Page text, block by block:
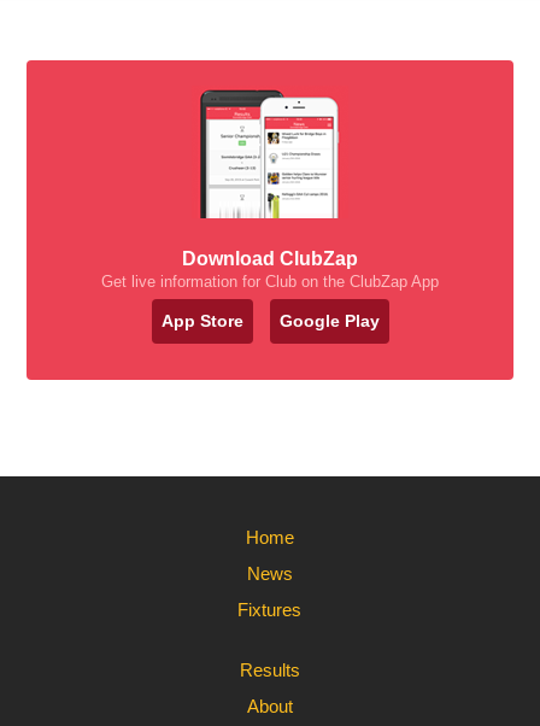
Download ClubZap
Get live information for Club on the ClubZap App
App Store Google Play
Home
News
Fixtures
Results
About